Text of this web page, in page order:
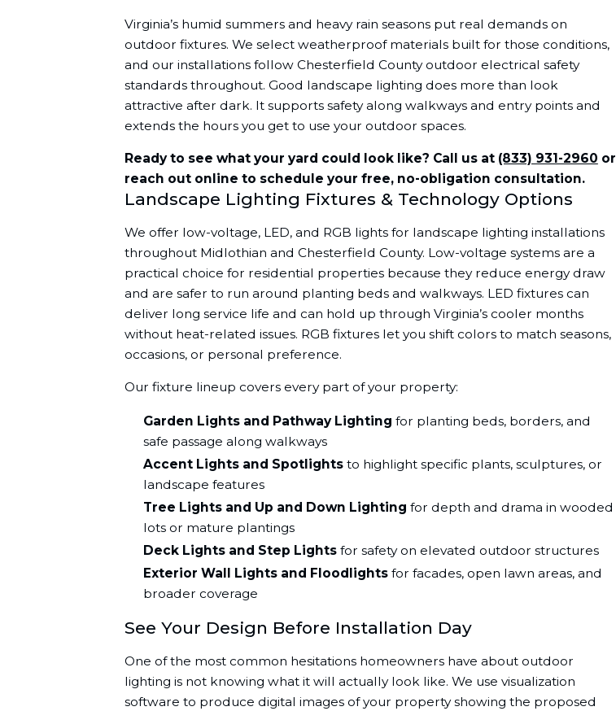
Virginia’s humid summers and heavy rain seasons put real demands on
outdoor fixtures. We select weatherproof materials built for those conditions,
and our installations follow Chesterfield County outdoor electrical safety
standards throughout. Good landscape lighting does more than look
attractive after dark. It supports safety along walkways and entry points and
extends the hours you get to use your outdoor spaces.
Ready to see what your yard could look like? Call us at (833) 931-2960 or
reach out online to schedule your free, no-obligation consultation.
Landscape Lighting Fixtures & Technology Options
We offer low-voltage, LED, and RGB lights for landscape lighting installations
throughout Midlothian and Chesterfield County. Low-voltage systems are a
practical choice for residential properties because they reduce energy draw
and are safer to run around planting beds and walkways. LED fixtures can
deliver long service life and can hold up through Virginia’s cooler months
without heat-related issues. RGB fixtures let you shift colors to match seasons,
occasions, or personal preference.
Our fixture lineup covers every part of your property:
Garden Lights and Pathway Lighting for planting beds, borders, and
safe passage along walkways
Accent Lights and Spotlights to highlight specific plants, sculptures, or
landscape features
Tree Lights and Up and Down Lighting for depth and drama in wooded
lots or mature plantings
Deck Lights and Step Lights for safety on elevated outdoor structures
Exterior Wall Lights and Floodlights for facades, open lawn areas, and
broader coverage
See Your Design Before Installation Day
One of the most common hesitations homeowners have about outdoor
lighting is not knowing what it will actually look like. We use visualization
software to produce digital images of your property showing the proposed